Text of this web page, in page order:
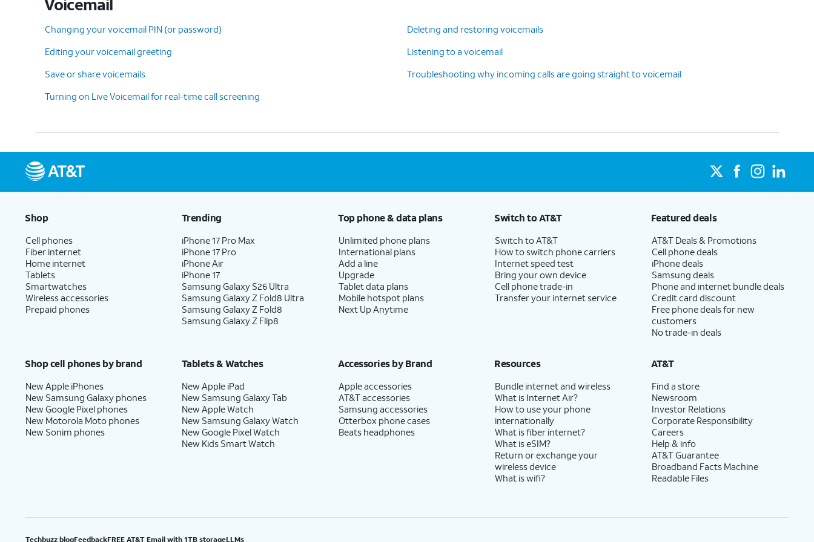
Voicemail
Changing your voicemail PIN (or password)
Deleting and restoring voicemails
Editing your voicemail greeting
Listening to a voicemail
Save or share voicemails
Troubleshooting why incoming calls are going straight to voicemail
Turning on Live Voicemail for real-time call screening
Shop
Cell phones
Fiber internet
Home internet
Tablets
Smartwatches
Wireless accessories
Prepaid phones
Trending
iPhone 17 Pro Max
iPhone 17 Pro
iPhone Air
iPhone 17
Samsung Galaxy S26 Ultra
Samsung Galaxy Z Fold8 Ultra
Samsung Galaxy Z Fold8
Samsung Galaxy Z Flip8
Top phone & data plans
Unlimited phone plans
International plans
Add a line
Upgrade
Tablet data plans
Mobile hotspot plans
Next Up Anytime
Switch to AT&T
Switch to AT&T
How to switch phone carriers
Internet speed test
Bring your own device
Cell phone trade-in
Transfer your internet service
Featured deals
AT&T Deals & Promotions
Cell phone deals
iPhone deals
Samsung deals
Phone and internet bundle deals
Credit card discount
Free phone deals for new
customers
No trade-in deals
Shop cell phones by brand
New Apple iPhones
New Samsung Galaxy phones
New Google Pixel phones
New Motorola Moto phones
New Sonim phones
Tablets & Watches
New Apple iPad
New Samsung Galaxy Tab
New Apple Watch
New Samsung Galaxy Watch
New Google Pixel Watch
New Kids Smart Watch
Accessories by Brand
Apple accessories
AT&T accessories
Samsung accessories
Otterbox phone cases
Beats headphones
Resources
Bundle internet and wireless
What is Internet Air?
How to use your phone
internationally
What is fiber internet?
What is eSIM?
Return or exchange your
wireless device
What is wifi?
AT&T
Find a store
Newsroom
Investor Relations
Corporate Responsibility
Careers
Help & info
AT&T Guarantee
Broadband Facts Machine
Readable Files
Techbuzz blogFeedbackFREE AT&T Email with 1TB storageLLMs